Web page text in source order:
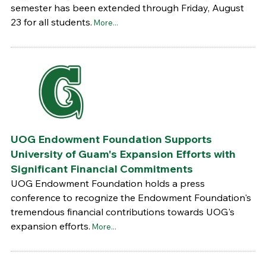
semester has been extended through Friday, August
23 for all students. More...
UOG Endowment Foundation Supports
University of Guam's Expansion Efforts with
Significant Financial Commitments
UOG Endowment Foundation holds a press
conference to recognize the Endowment Foundation's
tremendous financial contributions towards UOG's
expansion efforts. More...